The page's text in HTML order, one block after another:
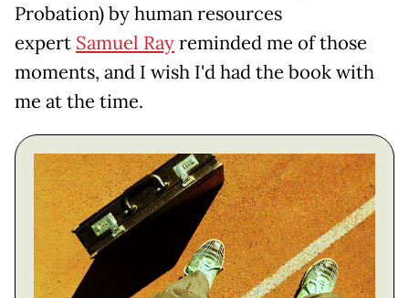
Probation) by human resources
expert Samuel Rayreminded me of those
moments, and I wish I'd had the book with
me at the time.